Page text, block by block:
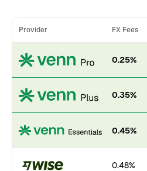
Provider FX Fees
0.25%
0.35%
0.45%
0.48%